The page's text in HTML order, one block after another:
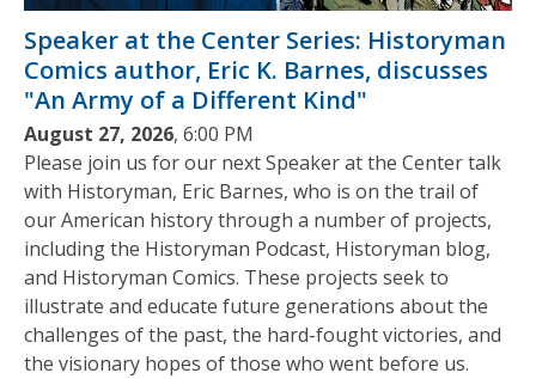
Speaker at the Center Series: Historyman
Comics author, Eric K. Barnes, discusses
"An Army of a Different Kind"
August 27, 2026, 6:00 PM
Please join us for our next Speaker at the Center talk
with Historyman, Eric Barnes, who is on the trail of
our American history through a number of projects,
including the Historyman Podcast, Historyman blog,
and Historyman Comics. These projects seek to
illustrate and educate future generations about the
challenges of the past, the hard-fought victories, and
the visionary hopes of those who went before us.